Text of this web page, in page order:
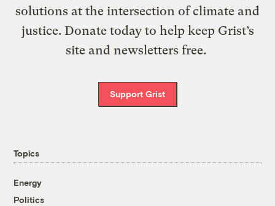
solutions at the intersection of climate and
justice. Donate today to help keep Grist’s
site and newsletters free.
Support Grist
Topics
Energy
Politics